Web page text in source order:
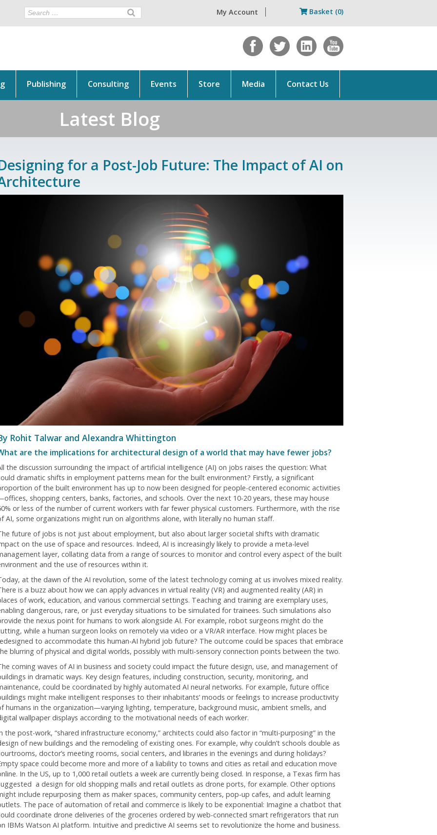
Basket (0)
My Account
Publishing Consulting Events Store Media Contact Us
Latest Blog
for a Post-Job Future: The Impact of AI on
Rohit Talwar and Alexandra Whittington
are the implications for architectural design of a world that may have fewer jobs?
the discussion surrounding the impact of artificial intelligence (AI) on jobs raises the question: What
dramatic shifts in employment patterns mean for the built environment? Firstly, a significant
of the built environment has up to now been designed for people-centered economic activities
shopping centers, banks, factories, and schools. Over the next 10-20 years, these may house
or less of the number of current workers with far fewer physical customers. Furthermore, with the rise
AI, some organizations might run on algorithms alone, with literally no human staff.
future of jobs is not just about employment, but also about larger societal shifts with dramatic
on the use of space and resources. Indeed, AI is increasingly likely to provide a meta-level
layer, collating data from a range of sources to monitor and control every aspect of the built
and the use of resources within it.
at the dawn of the AI revolution, some of the latest technology coming at us involves mixed reality.
is a buzz about how we can apply advances in virtual reality (VR) and augmented reality (AR) in
of work, education, and various commercial settings. Teaching and training are exemplary uses,
dangerous, rare, or just everyday situations to be simulated for trainees. Such simulations also
the nexus point for humans to work alongside AI. For example, robot surgeons might do the
while a human surgeon looks on remotely via video or a VR/AR interface. How might places be
to accommodate this human-AI hybrid job future? The outcome could be spaces that embrace
blurring of physical and digital worlds, possibly with multi-sensory connection points between the two.
coming waves of AI in business and society could impact the future design, use, and management of
in dramatic ways. Key design features, including construction, security, monitoring, and
could be coordinated by highly automated AI neural networks. For example, future office
might make intelligent responses to their inhabitants’ moods or feelings to increase productivity
humans in the organization—varying lighting, temperature, background music, ambient smells, and
wallpaper displays according to the motivational needs of each worker.
the post-work, “shared infrastructure economy,” architects could also factor in “multi-purposing” in the
of new buildings and the remodeling of existing ones. For example, why couldn’t schools double as
doctor’s meeting rooms, social centers, and libraries in the evenings and during holidays?
space could become more and more of a liability to towns and cities as retail and education move
In the US, up to 1,000 retail outlets a week are currently being closed. In response, a Texas firm has
a design for old shopping malls and retail outlets as drone ports, for example. Other options
include repurposing them as maker spaces, community centers, pop-up cafes, and adult learning
The pace of automation of retail and commerce is likely to be exponential: Imagine a chatbot that
coordinate drone deliveries of the groceries ordered by web-connected smart refrigerators that run
IBMs Watson AI platform. Intuitive and predictive AI seems set to revolutionize the home and business.